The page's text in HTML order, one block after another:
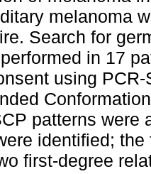
melanoma
Search for
in 17
using
patterns were
identified;
first-degree